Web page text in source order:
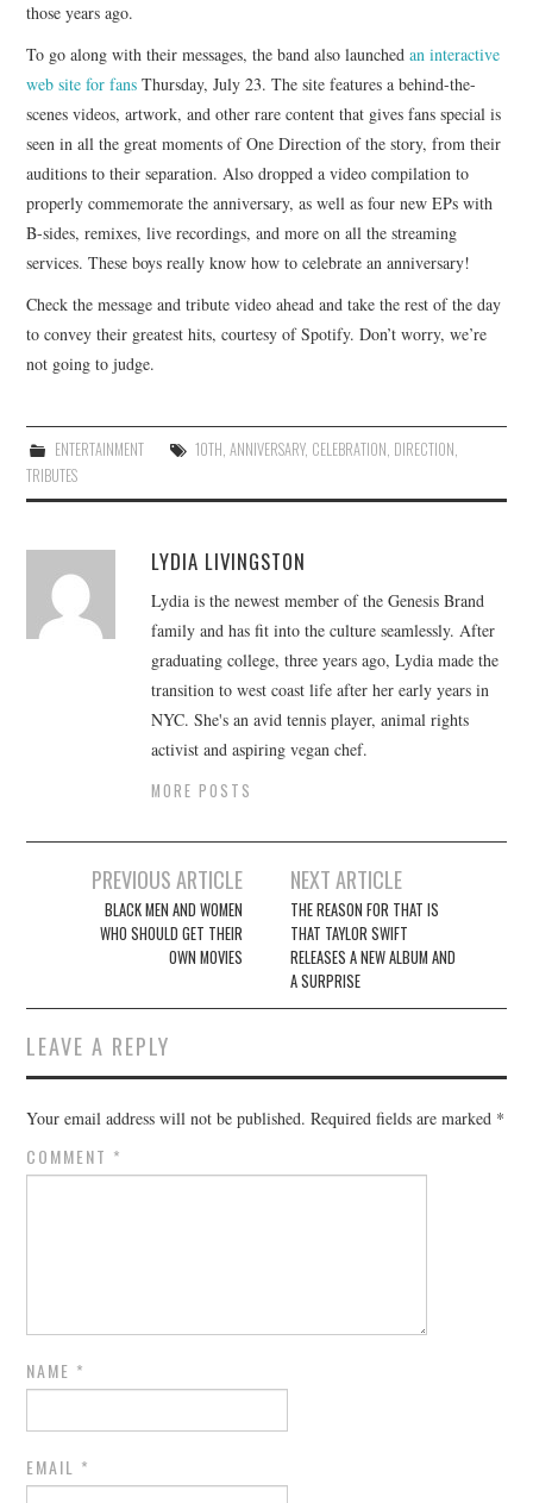
those years ago.
To go along with their messages, the band also launchedan interactive
web site for fans Thursday, July 23. The site features a behind-the-
scenes videos, artwork, and other rare content that gives fans special is
seen in all the great moments of One Direction of the story, from their
auditions to their separation. Also dropped a video compilation to
properly commemorate the anniversary, as well as four new EPs with
B-sides, remixes, live recordings, and more on all the streaming
services. These boys really know how to celebrate an anniversary!
Check the message and tribute video ahead and take the rest of the day
to convey their greatest hits, courtesy of Spotify. Don’t worry, we’re
not going to judge.
ENTERTAINMENT 10TH, ANNIVERSARY, CELEBRATION, DIRECTION,
TRIBUTES
LYDIA LIVINGSTON
Lydia is the newest member of the Genesis Brand
family and has fit into the culture seamlessly. After
graduating college, three years ago, Lydia made the
transition to west coast life after her early years in
NYC. She's an avid tennis player, animal rights
activist and aspiring vegan chef.
MORE POSTS
navigation
PREVIOUS ARTICLE
BLACK MEN AND WOMEN
WHO SHOULD GET THEIR
OWN MOVIES
NEXT ARTICLE
THE REASON FOR THAT IS
THAT TAYLOR SWIFT
RELEASES A NEW ALBUM AND
A SURPRISE
LEAVE A REPLY
Your email address will not be published. Required fields are marked *
COMMENT *
NAME *
EMAIL *